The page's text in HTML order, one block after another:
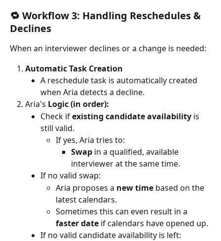
🔁 Workflow 3: Handling Reschedules &
Declines
When an interviewer declines or a change is needed:
Automatic Task Creation
A reschedule task is automatically created
when Aria detects a decline.
Aria's Logic (in order):
Check if existing candidate availability is
still valid.
If yes, Aria tries to:
Swap in a qualified, available
interviewer at the same time.
If no valid swap:
Aria proposes a new time based on the
latest calendars.
Sometimes this can even result in a
faster date if calendars have opened up.
If no valid candidate availability is left: